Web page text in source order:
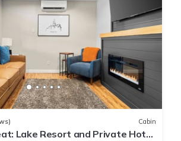
Cabin
Lake Resort and Private Hot